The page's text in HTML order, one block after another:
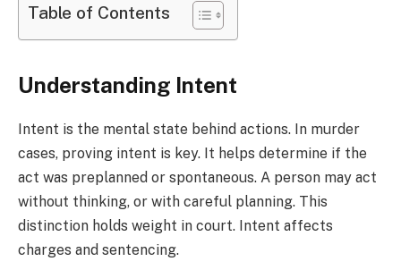
Table of Contents
Understanding Intent
Intent is the mental state behind actions. In murder
cases, proving intent is key. It helps determine if the
act was preplanned or spontaneous. A person may act
without thinking, or with careful planning. This
distinction holds weight in court. Intent affects
charges and sentencing.